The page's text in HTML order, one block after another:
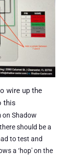
wire up the
this
on Shadow
should be a
to test and
a ‘hop' on the